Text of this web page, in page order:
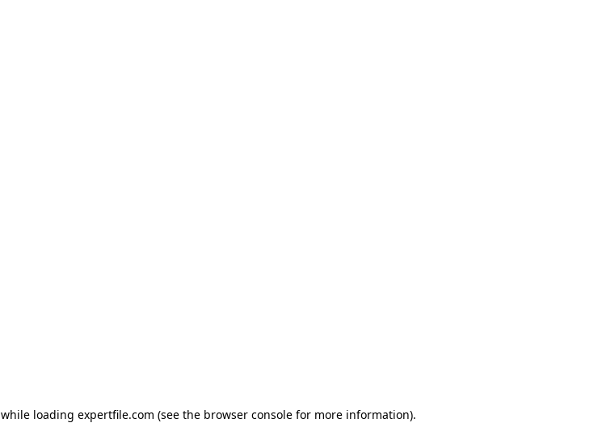
while loading expertfile.com (see the browser console for more information).